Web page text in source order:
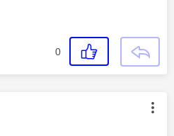
0
was authored by: